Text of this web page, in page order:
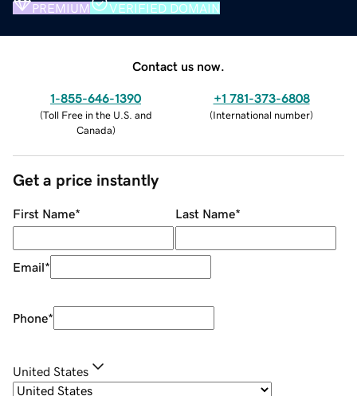
PREMIUM VERIFIED DOMAIN
Contact us now.
1-855-646-1390
(Toll Free in the U.S. and
Canada)
+1 781-373-6808
(International number)
Get a price instantly
First Name* Last Name*
Email*
Phone*
United States